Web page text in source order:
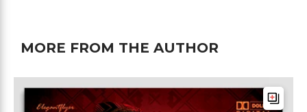
MORE FROM THE AUTHOR